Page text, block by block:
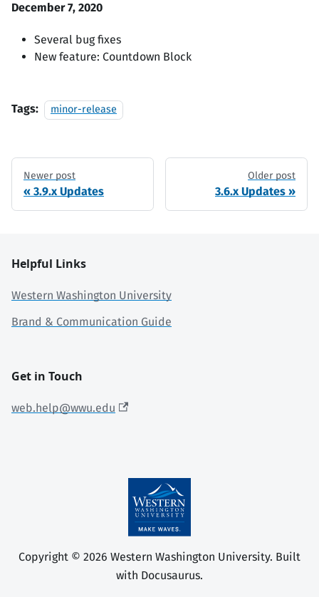
December 7, 2020
Several bug fixes
New feature: Countdown Block
Tags: minor-release
Newer post
3.9.x Updates
Older post
3.6.x Updates
Helpful Links
Western Washington University
Brand & Communication Guide
Get in Touch
web.help@wwu.edu
Copyright © 2026 Western Washington University. Built
with Docusaurus.